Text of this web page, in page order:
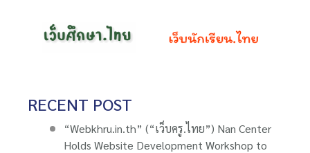
RECENT POST
“Webkhru.in.th” (“เว็บครู.ไทย”) Nan Center
Holds Website Development Workshop to